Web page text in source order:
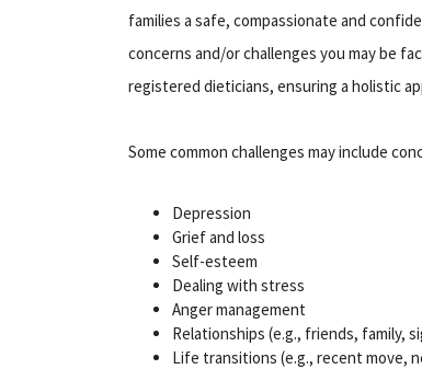
families a safe, compassionate and
concerns and/or challenges you may be
registered dieticians, ensuring a holistic
Some common challenges may include
Depression
Grief and loss
Self-esteem
Dealing with stress
Anger management
Relationships (e.g., friends, family,
Life transitions (e.g., recent move,